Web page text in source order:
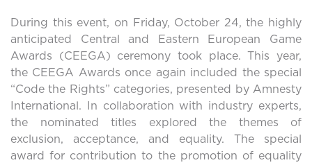
During this event, on Friday, October 24, the highly
anticipated Central and Eastern European Game
Awards (CEEGA) ceremony took place. This year,
the CEEGA Awards once again included the special
“Code the Rights” categories, presented by Amnesty
International. In collaboration with industry experts,
the nominated titles explored the themes of
exclusion, acceptance, and equality. The special
award for contribution to the promotion of equality